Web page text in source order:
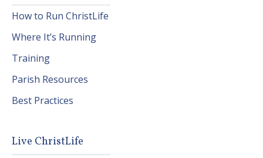
How to Run ChristLife
Where It’s Running
Training
Parish Resources
Best Practices
Live ChristLife